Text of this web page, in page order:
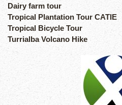
Dairy farm tour
Tropical Plantation Tour CATIE
Tropical Bicycle Tour
Turrialba Volcano Hike